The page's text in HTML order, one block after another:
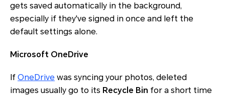
gets saved automatically in the background,
especially if they've signed in once and left the
default settings alone.
Microsoft OneDrive
If OneDrive was syncing your photos, deleted
images usually go to its Recycle Bin for a short time